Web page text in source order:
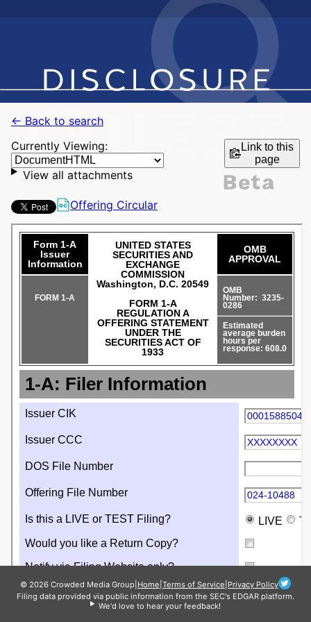
← Back to search
Currently Viewing:
Link to this
page
View all attachments
Offering Circular
© 2026 Crowded Media Group Home Terms of Service Privacy Policy
Filing data provided via public information from the SEC's EDGAR platform.
We'd love to hear your feedback!